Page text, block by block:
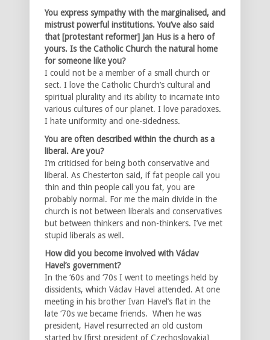
You express sympathy with the marginalised, and
mistrust powerful institutions. You’ve also said
that [protestant reformer] Jan Hus is a hero of
yours. Is the Catholic Church the natural home
for someone like you?
I could not be a member of a small church or
sect. I love the Catholic Church’s cultural and
spiritual plurality and its ability to incarnate into
various cultures of our planet. I love paradoxes.
I hate uniformity and one-sidedness.
You are often described within the church as a
liberal. Are you?
I’m criticised for being both conservative and
liberal. As Chesterton said, if fat people call you
thin and thin people call you fat, you are
probably normal. For me the main divide in the
church is not between liberals and conservatives
but between thinkers and non-thinkers. I’ve met
stupid liberals as well.
How did you become involved with Václav
Havel’s government?
In the ‘60s and ‘70s I went to meetings held by
dissidents, which Václav Havel attended. At one
meeting in his brother Ivan Havel’s flat in the
late ‘70s we became friends. When he was
president, Havel resurrected an old custom
started by [first president of Czechoslovakia]